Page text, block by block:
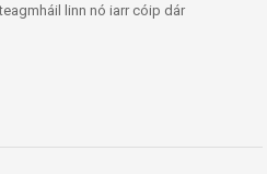
linn nó iarr cóip dár